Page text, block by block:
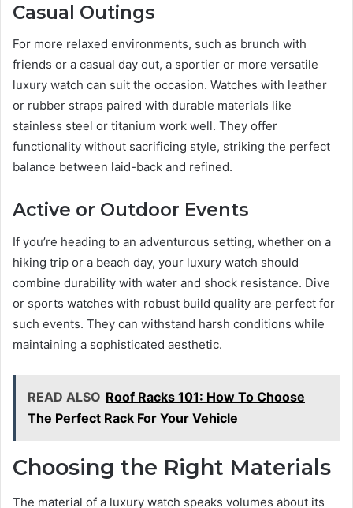
Casual Outings
For more relaxed environments, such as brunch with
friends or a casual day out, a sportier or more versatile
luxury watch can suit the occasion. Watches with leather
or rubber straps paired with durable materials like
stainless steel or titanium work well. They offer
functionality without sacrificing style, striking the perfect
balance between laid-back and refined.
Active or Outdoor Events
If you’re heading to an adventurous setting, whether on a
hiking trip or a beach day, your luxury watch should
combine durability with water and shock resistance. Dive
or sports watches with robust build quality are perfect for
such events. They can withstand harsh conditions while
maintaining a sophisticated aesthetic.
READ ALSO Roof Racks 101: How To Choose
The Perfect Rack For Your Vehicle
Choosing the Right Materials
The material of a luxury watch speaks volumes about its